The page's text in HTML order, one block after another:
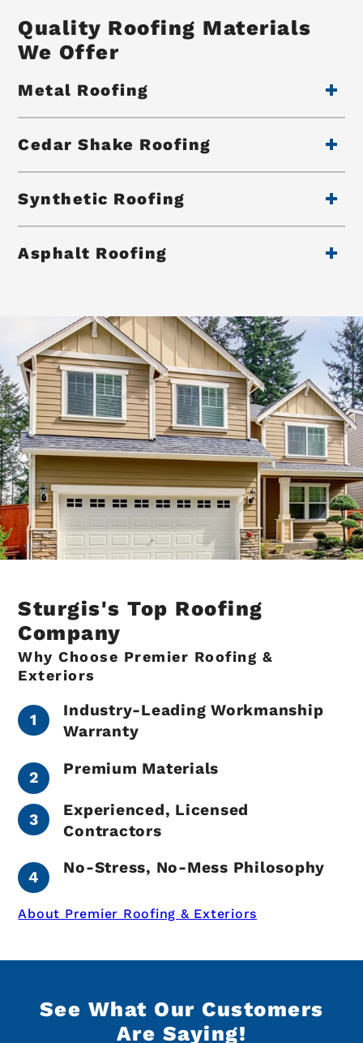
Quality Roofing Materials
We Offer
Metal Roofing
Cedar Shake Roofing
Synthetic Roofing
Asphalt Roofing
Sturgis's Top Roofing
Company
Why Choose Premier Roofing &
Exteriors
Industry-Leading Workmanship
Warranty
Premium Materials
Experienced, Licensed
Contractors
No-Stress, No-Mess Philosophy
About Premier Roofing & Exteriors
See What Our Customers
Are Saying!